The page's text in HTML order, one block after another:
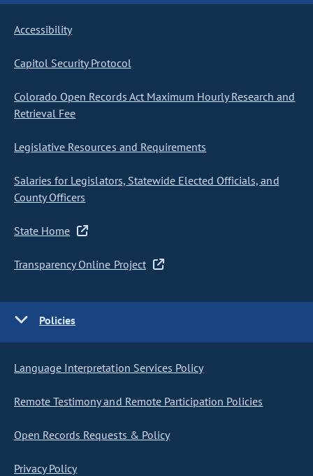
Accessibility
Capitol Security Protocol
Colorado Open Records Act Maximum Hourly Research and
Retrieval Fee
Legislative Resources and Requirements
Salaries for Legislators, Statewide Elected Officials, and
County Officers
State Home
Transparency Online Project
Policies
Language Interpretation Services Policy
Remote Testimony and Remote Participation Policies
Open Records Requests & Policy
Privacy Policy